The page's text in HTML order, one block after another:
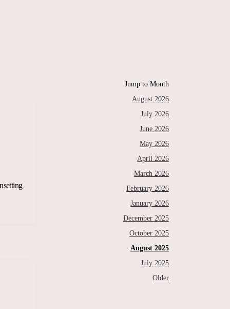
Jump to Month
August 2026
July 2026
June 2026
May 2026
April 2026
March 2026
February 2026
January 2026
December 2025
October 2025
August 2025
July 2025
Older